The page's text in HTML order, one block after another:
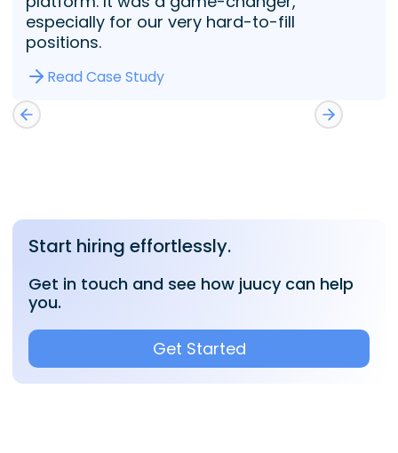
especially for our very hard-to-fill
positions.
Read Case Study
Start hiring effortlessly.
Get in touch and see how juucy can help
you.
Get Started